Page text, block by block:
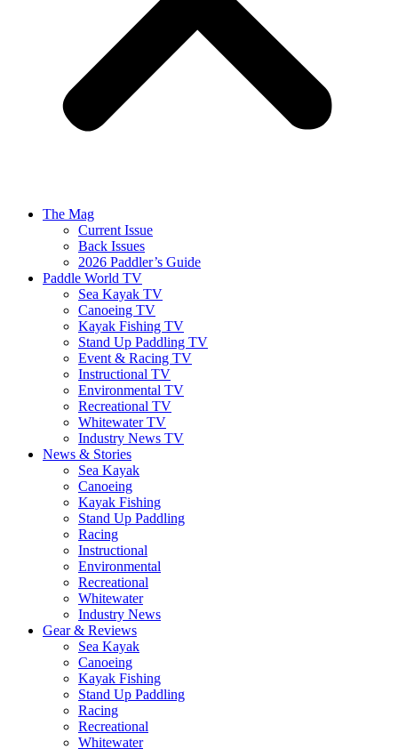
The Mag
Current Issue
Back Issues
2026 Paddler’s Guide
Paddle World TV
Sea Kayak TV
Canoeing TV
Kayak Fishing TV
Stand Up Paddling TV
Event & Racing TV
Instructional TV
Environmental TV
Recreational TV
Whitewater TV
Industry News TV
News & Stories
Sea Kayak
Canoeing
Kayak Fishing
Stand Up Paddling
Racing
Instructional
Environmental
Recreational
Whitewater
Industry News
Gear & Reviews
Sea Kayak
Canoeing
Kayak Fishing
Stand Up Paddling
Racing
Recreational
Whitewater